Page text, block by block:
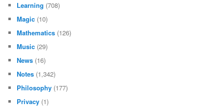
Learning (708)
Magic (10)
Mathematics (126)
Music (29)
News (16)
Notes (1,342)
Philosophy (177)
Privacy (1)